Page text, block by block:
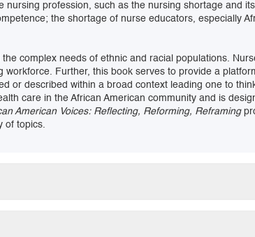
profession, such as the nursing shortage and
the shortage of nurse educators, especially
complex needs of ethnic and racial populations.
Further, this book serves to provide a
or described within a broad context leading one to
care in the African American community and is
American Voices: Reflecting, Reforming, Reframing
of topics.